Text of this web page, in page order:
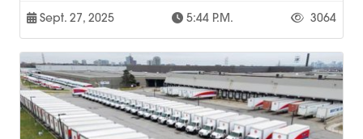
Sept. 27, 2025 5:44 P.m. 3064